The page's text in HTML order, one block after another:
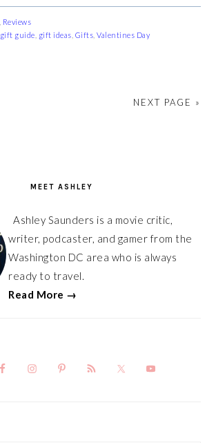
Reviews
gift guide gift ideas Gifts ,Valentines Day
NEXT PAGE »
MEET ASHLEY
Ashley Saunders is a movie critic,
writer, podcaster, and gamer from the
Washington DC area who is always
ready to travel.
Read More →